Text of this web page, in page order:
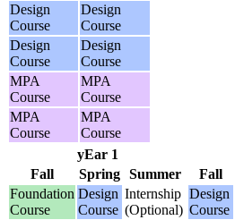
Design
Course
Design
Course
Design
Course
Design
Course
MPA
Course
MPA
Course
MPA
Course
MPA
Course
yEar 1
Fall
Spring Summer Fall
Foundation
Course
Design
Course
Internship
(Optional)
Design
Course